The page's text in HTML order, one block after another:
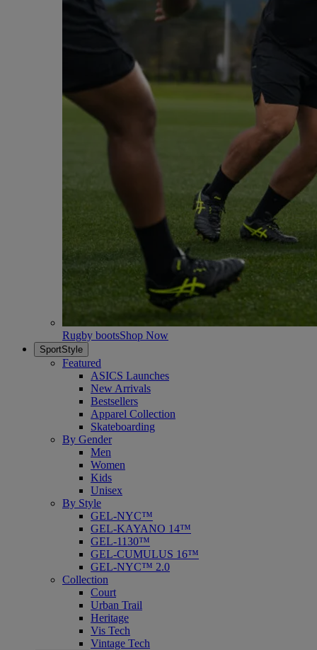
Rugby bootsShop Now
SportStyle
Featured
ASICS Launches
New Arrivals
Bestsellers
Apparel Collection
Skateboarding
By Gender
Men
Women
Kids
Unisex
By Style
GEL-NYC™
GEL-KAYANO 14™
GEL-1130™
GEL-CUMULUS 16™
GEL-NYC™ 2.0
Collection
Court
Urban Trail
Heritage
Vis Tech
Vintage Tech